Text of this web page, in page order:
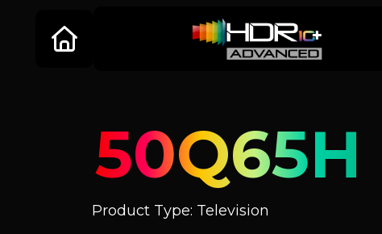
50Q65H
Product Type: Television